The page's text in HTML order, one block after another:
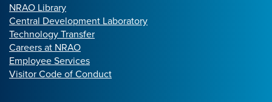
NRAO Library
Central Development Laboratory
Technology Transfer
Careers at NRAO
Employee Services
Visitor Code of Conduct